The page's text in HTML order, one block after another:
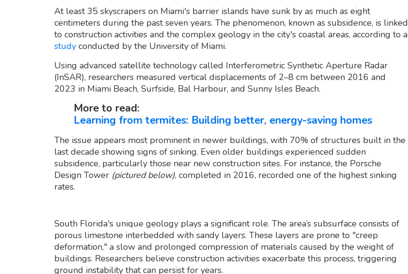
At least 35 skyscrapers on Miami's barrier islands have sunk by as much as eight
centimeters during the past seven years. The phenomenon, known as subsidence, is linked
to construction activities and the complex geology in the city's coastal areas, according to a
study conducted by the University of Miami.
Using advanced satellite technology called Interferometric Synthetic Aperture Radar
(InSAR), researchers measured vertical displacements of 2–8 cm between 2016 and
2023 in Miami Beach, Surfside, Bal Harbour, and Sunny Isles Beach.
More to read:
Learning from termites: Building better, energy-saving homes
The issue appears most prominent in newer buildings, with 70% of structures built in the
last decade showing signs of sinking. Even older buildings experienced sudden
subsidence, particularly those near new construction sites. For instance, the Porsche
Design Tower (pictured below), completed in 2016, recorded one of the highest sinking
rates.
South Florida's unique geology plays a significant role. The area’s subsurface consists of
porous limestone interbedded with sandy layers. These layers are prone to "creep
deformation," a slow and prolonged compression of materials caused by the weight of
buildings. Researchers believe construction activities exacerbate this process, triggering
ground instability that can persist for years.